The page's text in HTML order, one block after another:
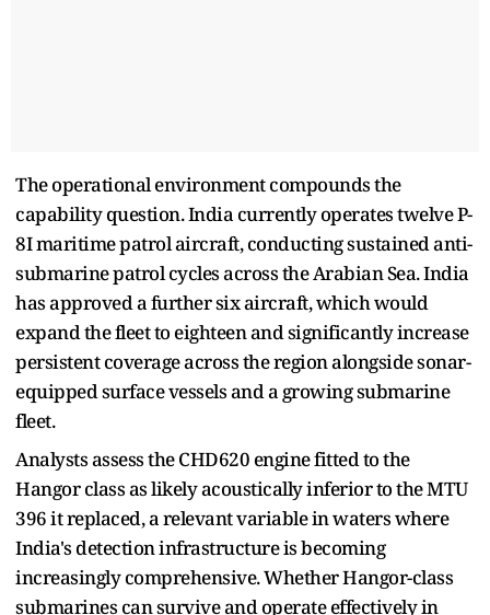
The operational environment compounds the
capability question. India currently operates twelve P-
8I maritime patrol aircraft, conducting sustained anti-
submarine patrol cycles across the Arabian Sea. India
has approved a further six aircraft, which would
expand the fleet to eighteen and significantly increase
persistent coverage across the region alongside sonar-
equipped surface vessels and a growing submarine
fleet.
Analysts assess the CHD620 engine fitted to the
Hangor class as likely acoustically inferior to the MTU
396 it replaced, a relevant variable in waters where
India's detection infrastructure is becoming
increasingly comprehensive. Whether Hangor-class
submarines can survive and operate effectively in